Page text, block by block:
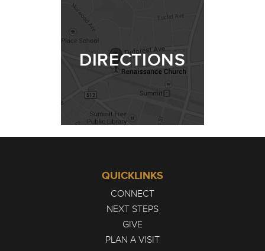
DIRECTIONS
QUICKLINKS
CONNECT
NEXT STEPS
GIVE
PLAN A VISIT